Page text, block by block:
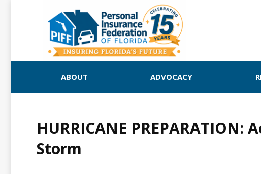
ABOUT ADVOCACY
HURRICANE
Storm